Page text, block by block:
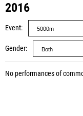
2016
Event
Gender
No performances of